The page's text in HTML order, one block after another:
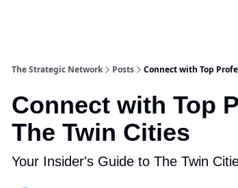
The Strategic Network Posts Connect with Top
Connect with Top
The Twin Cities
Your Insider's Guide to The Twin